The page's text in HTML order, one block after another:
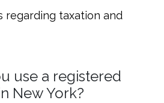
regarding taxation and
use a registered
New York?